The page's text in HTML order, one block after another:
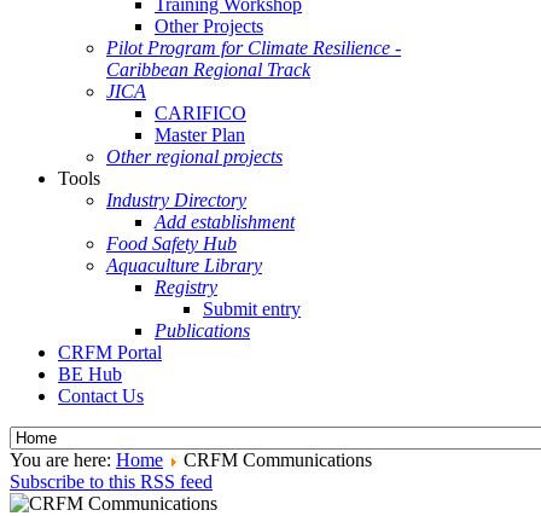
Training Workshop
Other Projects
Pilot Program for Climate Resilience -
Caribbean Regional Track
JICA
CARIFICO
Master Plan
Other regional projects
Tools
Industry Directory
Add establishment
Food Safety Hub
Aquaculture Library
Registry
Submit entry
Publications
CRFM Portal
BE Hub
Contact Us
You are here: Home
CRFM Communications
Subscribe to this RSS feed